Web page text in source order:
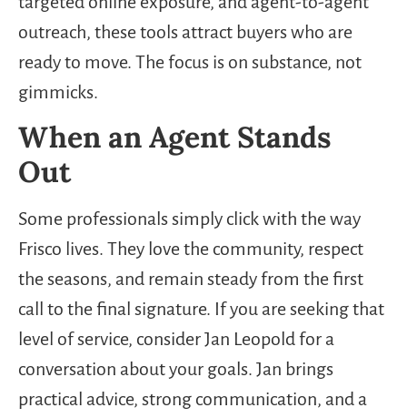
outreach, these tools attract buyers who are
ready to move. The focus is on substance, not
gimmicks.
When an Agent Stands
Out
Some professionals simply click with the way
Frisco lives. They love the community, respect
the seasons, and remain steady from the first
call to the final signature. If you are seeking that
level of service, consider Jan Leopold for a
conversation about your goals. Jan brings
practical advice, strong communication, and a